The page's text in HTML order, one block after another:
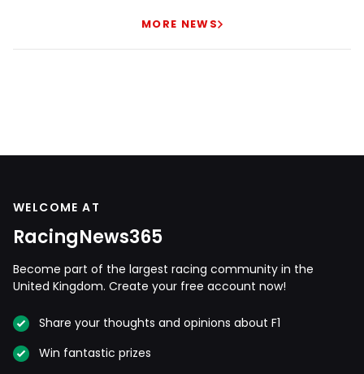
MORE NEWS
WELCOME AT
RacingNews365
Become part of the largest racing community in the
United Kingdom. Create your free account now!
Share your thoughts and opinions about F1
Win fantastic prizes